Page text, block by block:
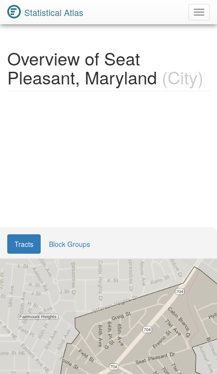
Statistical Atlas
Overview of Seat
Pleasant, Maryland (City)
Tracts Block Groups